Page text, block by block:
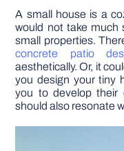
A small house is a
would not take much
small properties.
concrete patio
aesthetically. Or, it
you design your tiny
you to develop their
should also resonate